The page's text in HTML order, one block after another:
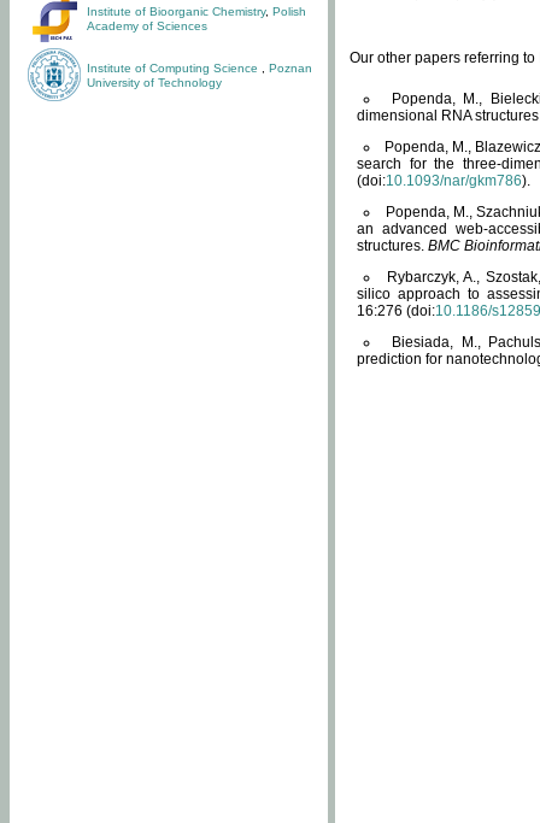
Institute of Bioorganic Chemistry, Polish
Academy of Sciences
Institute of Computing Science
Poznan
University of Technology
Our other papers referring
Popenda, M.,
dimensional RNA
Popenda, M.,
search for the three-
(doi:10.1093/nar/gkm786).
Popenda, M.,
an advanced web-
structures. BMC
Rybarczyk, A.,
silico approach to
16:276 (doi:10.1186/
Biesiada, M.,
prediction for